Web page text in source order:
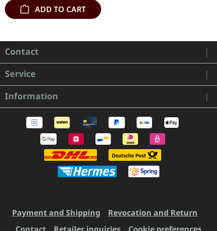
ADD TO CART
Contact
Service
Information
Payment and Shipping
Revocation and Return